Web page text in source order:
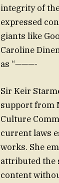
integrity of
expressed
giants like
Caroline
as “———-
Sir Keir
support from
Culture
current laws
works. She
attributed the
content